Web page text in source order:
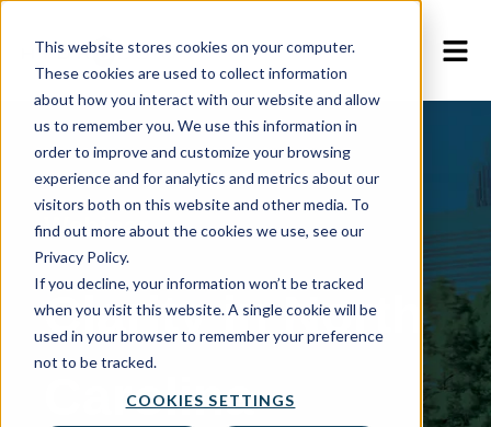
This website stores cookies on your computer.
These cookies are used to collect information
about how you interact with our website and allow
us to remember you. We use this information in
order to improve and customize your browsing
experience and for analytics and metrics about our
visitors both on this website and other media. To
find out more about the cookies we use, see our
Privacy Policy.
If you decline, your information won’t be tracked
when you visit this website. A single cookie will be
used in your browser to remember your preference
not to be tracked.
COOKIES SETTINGS
Webinar
Clarity in North
Carolina